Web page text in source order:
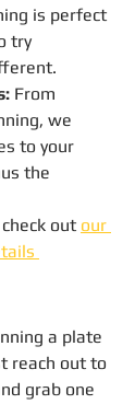
is perfect
try
From
we
to your
the
out our
a plate
reach out to
grab one